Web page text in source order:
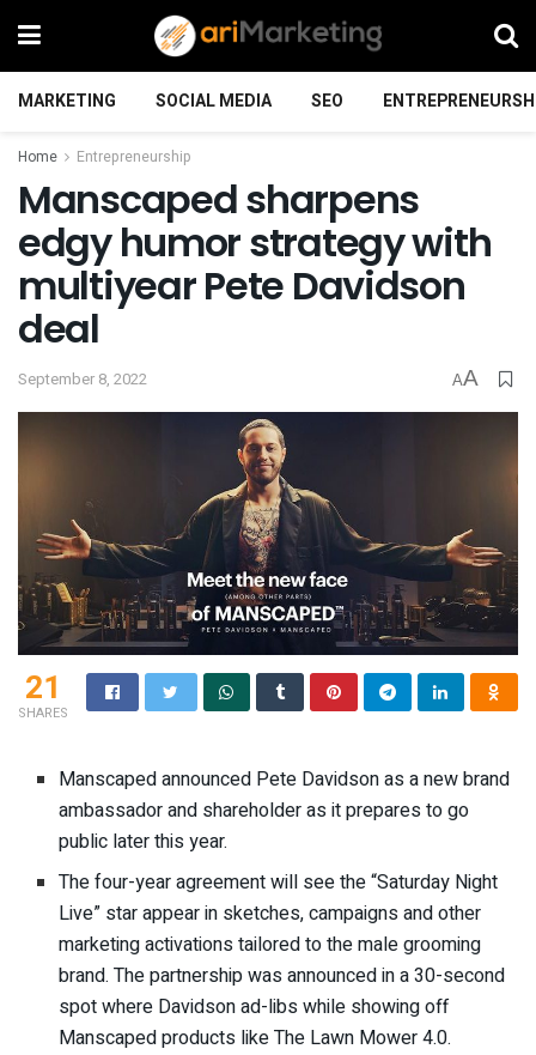
MARKETING SOCIAL MEDIA SEO
Home Entrepreneurship
Manscaped sharpens
edgy humor strategy with
multiyear Pete Davidson
deal
September 8, 2022 AA
21
SHARES
Manscaped announced Pete Davidsonas a new brand
ambassador and shareholderas it prepares to go
public later this year.
The four-year agreement will see the “Saturday Night
Live” star appear in sketches, campaigns and other
marketing activations tailored to the male grooming
brand. The partnership was announced ina 30-second
spotwhere Davidson ad-libs while showing off
Manscaped products like The Lawn Mower 4.0.